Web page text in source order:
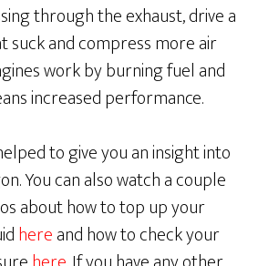
through the exhaust, drive a
suck and compress more air
work by burning fuel and
increased performance.
to give you an insight into
You can also watch a couple
about how to top up your
hereand how to check your